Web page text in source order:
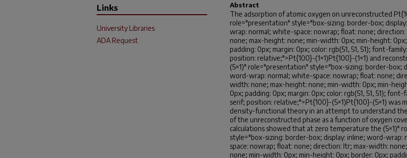
Abstract
The adsorption of atomic oxygen on unreconstructed
role="presentation" style="box-sizing: border-box;
wrap: normal; white-space: nowrap; float: none;
none; max-height: none; min-width: 0px; min-height:
padding: 0px; margin: 0px; color: rgb(51, 51, 51); font-
position: relative;">Pt{100}-(1×1)Pt{100}-(1×1) and
(5×1)" role="presentation" style="box-sizing: border-box;
word-wrap: normal; white-space: nowrap; float: none;
width: none; max-height: none; min-width: 0px; min-
0px; padding: 0px; margin: 0px; color: rgb(51, 51, 51); font-
serif; position: relative;">Pt{100}-(5×1)Pt{100}-(5×1) was
density-functional theory in an attempt to understand
of the unreconstructed phase as a function of oxygen
calculations showed that at zero temperature the (5×1)"
style="box-sizing: border-box; display: inline; word-wrap:
space: nowrap; float: none; direction: ltr; max-width:
none; min-width: 0px; min-height: 0px; border: 0px;
Links
University Libraries
ADA Request